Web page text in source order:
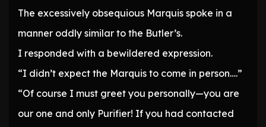
The excessively obsequious Marquis spoke in a
manner oddly similar to the Butler’s.
I responded with a bewildered expression.
“I didn’t expect the Marquis to come in person….”
“Of course I must greet you personally—you are
our one and only Purifier! If you had contacted